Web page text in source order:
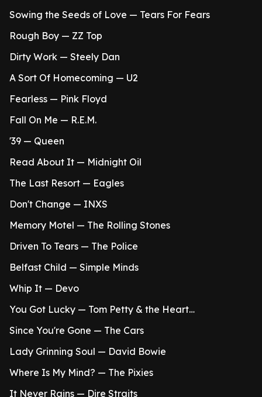
Sowing the Seeds of Love — Tears For Fears
Rough Boy — ZZ Top
Dirty Work — Steely Dan
A Sort Of Homecoming — U2
Fearless — Pink Floyd
Fall On Me — R.E.M.
'39 — Queen
Read About It — Midnight Oil
The Last Resort — Eagles
Don't Change — INXS
Memory Motel — The Rolling Stones
Driven To Tears — The Police
Belfast Child — Simple Minds
Whip It — Devo
You Got Lucky — Tom Petty & the Heart…
Since You're Gone — The Cars
Lady Grinning Soul — David Bowie
Where Is My Mind? — The Pixies
It Never Rains — Dire Straits